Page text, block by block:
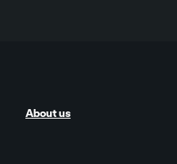
About us